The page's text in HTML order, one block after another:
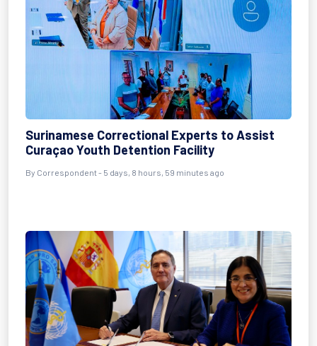
Surinamese Correctional Experts to Assist
Curaçao Youth Detention Facility
By Correspondent - 5 days, 8 hours, 59 minutes ago